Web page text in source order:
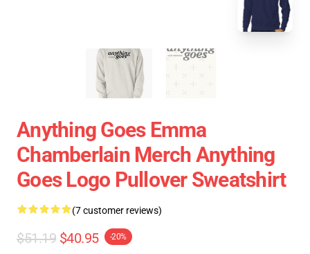
Anything Goes Emma
Chamberlain Merch Anything
Goes Logo Pullover Sweatshirt
(7 customer reviews)
$51.19 $40.95 -20%